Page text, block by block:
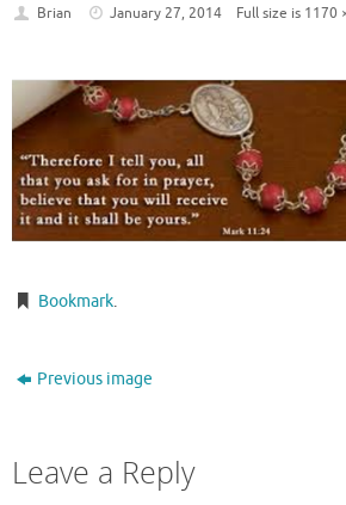
Brian January 27, 2014 Full size is 1170
Bookmark.
Previous image
Leave a Reply